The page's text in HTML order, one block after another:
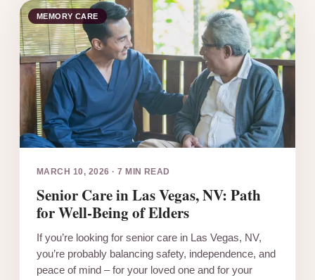
MEMORY CARE
MARCH 10, 2026 ·7 MIN READ
Senior Care in Las Vegas, NV: Path
for Well-Being of Elders
If you’re looking for senior care in Las Vegas, NV,
you’re probably balancing safety, independence, and
peace of mind – for your loved one and for your